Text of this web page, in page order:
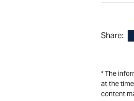
Share:
* The
at the
content